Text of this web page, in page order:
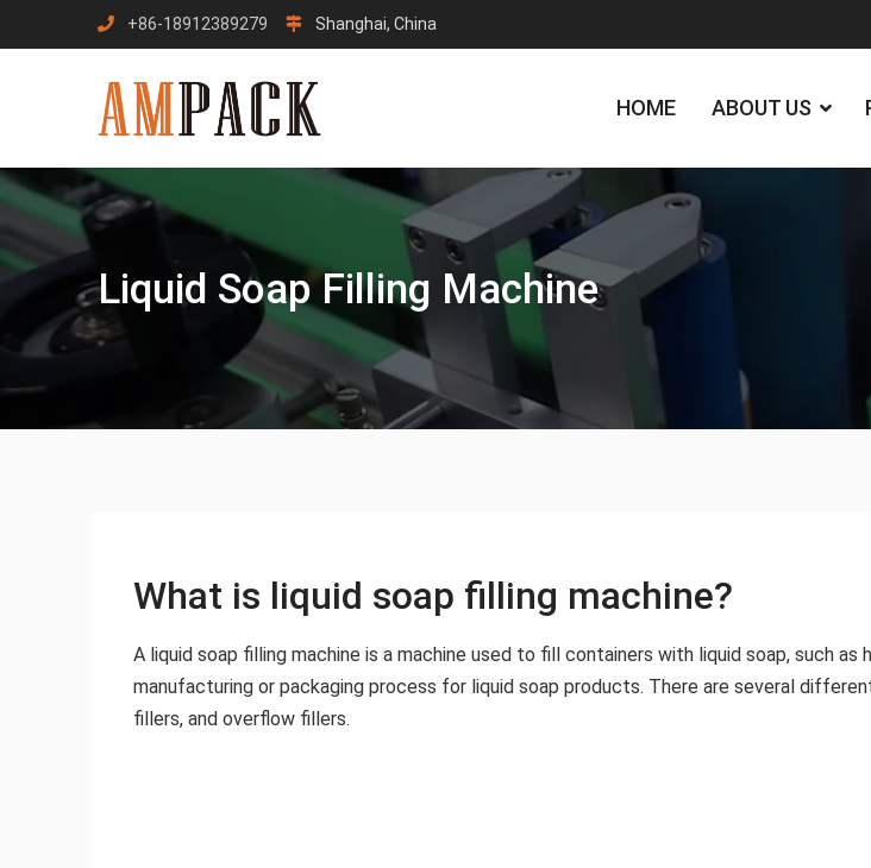
to
+86-18912389279 Shanghai, China
HOME ABOUT US
Liquid Soap Filling Machine
What is liquid soap filling machine?
A liquid soap filling machine is a machine used to fill containers with liquid soap, such
manufacturing or packaging process for liquid soap products. There are several
fillers, and overflow fillers.